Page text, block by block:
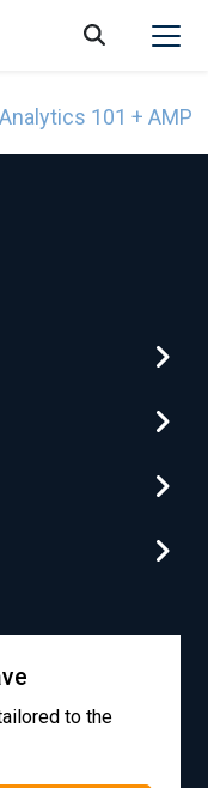
101 + AMP
to the